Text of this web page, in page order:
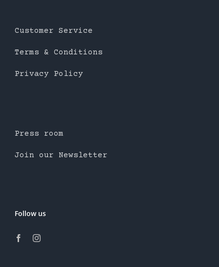
Customer Service
Terms & Conditions
Privacy Policy
Press room
Join our Newsletter
Follow us